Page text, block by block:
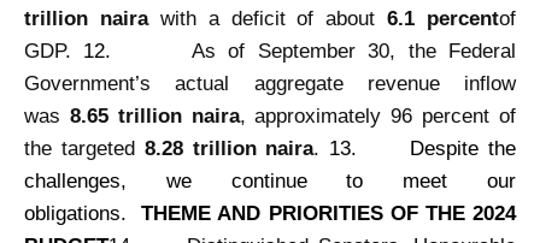
trillion naira with a deficit of about6.1 percentof
GDP. 12.
As of September 30, the Federal
Government’s actual aggregate revenue inflow
was 8.65 trillion naira, approximately 96 percent of
the targeted 8.28 trillion naira. 13.
Despite the
challenges, we continue to meet our
obligations.
THEME AND PRIORITIES OF THE 2024